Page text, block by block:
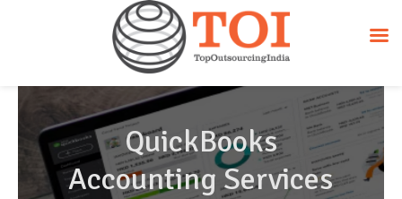
QuickBooks
Accounting Services